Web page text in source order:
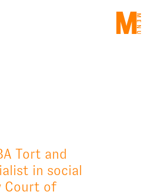
Tort and
in social
Court of